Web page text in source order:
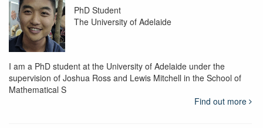
PhD Student
The University of Adelaide
I am a PhD student at the University of Adelaide under the
supervision of Joshua Ross and Lewis Mitchell in the School of
Mathematical S
Find out more